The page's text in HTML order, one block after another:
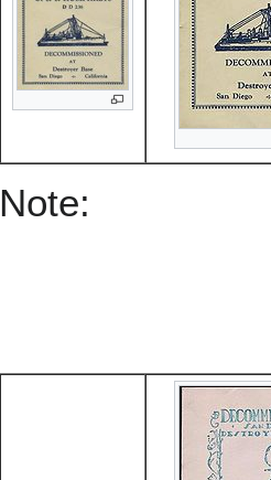
Note: